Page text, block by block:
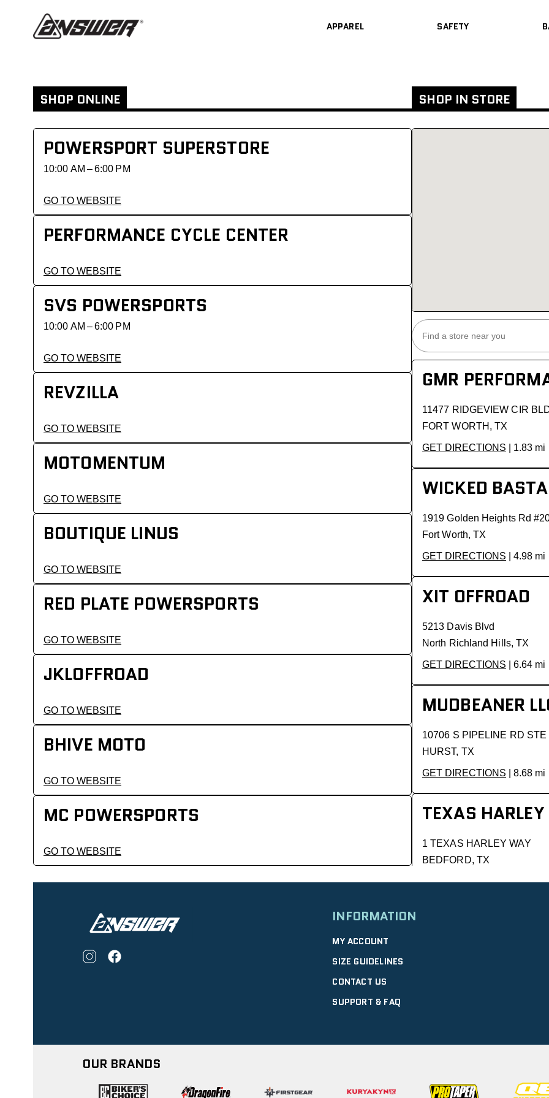
APPAREL SAFETY
SHOP ONLINE SHOP IN STORE
POWERSPORT SUPERSTORE
10:00 AM – 6:00 PM
GO TO WEBSITE
PERFORMANCE CYCLE CENTER
GO TO WEBSITE
SVS POWERSPORTS
10:00 AM – 6:00 PM
GO TO WEBSITE
REVZILLA
GO TO WEBSITE
MOTOMENTUM
GO TO WEBSITE
BOUTIQUE LINUS
GO TO WEBSITE
RED PLATE POWERSPORTS
GO TO WEBSITE
JKLOFFROAD
GO TO WEBSITE
BHIVE MOTO
GO TO WEBSITE
MC POWERSPORTS
GO TO WEBSITE
GMR
11477 RIDGEVIEW CIR
FORT WORTH, TX
GET DIRECTIONS | 1.83 mi
WICKED
1919 Golden Heights Rd
Fort Worth, TX
GET DIRECTIONS | 4.98 mi
XIT OFFROAD
5213 Davis Blvd
North Richland Hills, TX
GET DIRECTIONS | 6.64 mi
MUDBEANER
10706 S PIPELINE RD STE
HURST, TX
GET DIRECTIONS | 8.68 mi
TEXAS
1 TEXAS HARLEY WAY
BEDFORD, TX
GET DIRECTIONS| 9.01 mi
INFORMATION
MY ACCOUNT
SIZE GUIDELINES
CONTACT US
SUPPORT & FAQ
OUR BRANDS